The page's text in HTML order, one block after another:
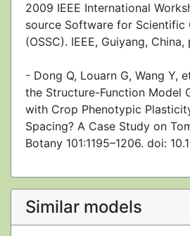
2009 IEEE International
source Software for Scientific
(OSSC). IEEE, Guiyang, China,
- Dong Q, Louarn G, Wang Y,
the Structure-Function Model
with Crop Phenotypic
Spacing? A Case Study on
Botany 101:1195–1206. doi:
Similar models